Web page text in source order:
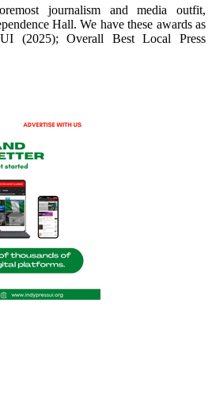
journalism and media outfit,
Hall. We have these awards as
(2025); Overall Best Local Press